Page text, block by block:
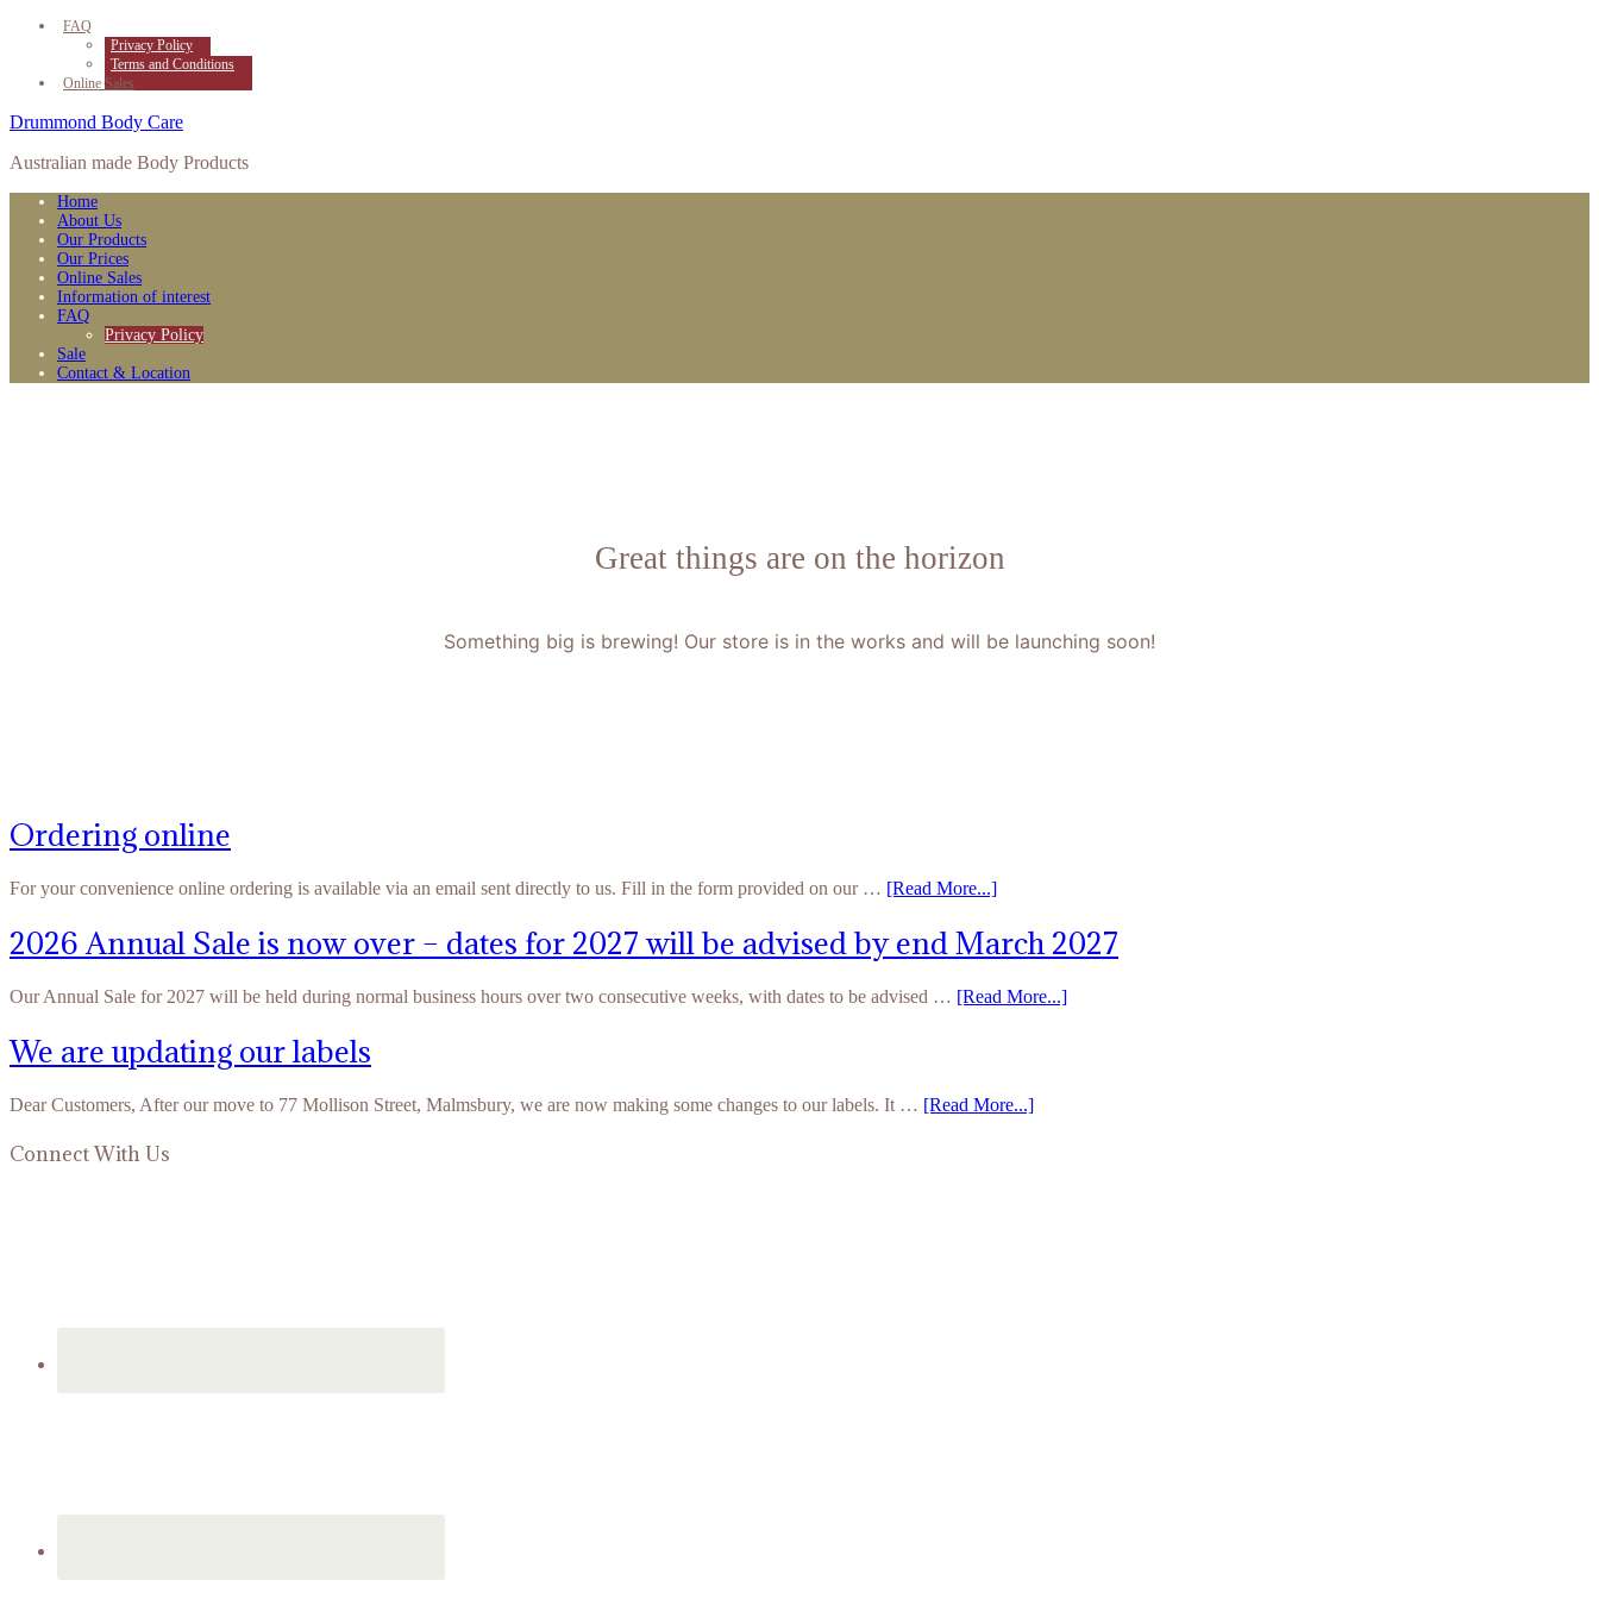
FAQ
Privacy Policy
Terms and Conditions
Online Sales
Drummond Body Care
Australian made Body Products
Home
About Us
Our Products
Our Prices
Online Sales
Information of interest
FAQ
Privacy Policy
Sale
Contact & Location
Great things are on the horizon
Something big is brewing! Our store is in the works and will be launching soon!
Ordering online
For your convenience online ordering is available via an email sent directly to us. Fill in the form provided on our … [Read More...]
2026 Annual Sale is now over – dates for 2027 will be advised by end March 2027
Our Annual Sale for 2027 will be held during normal business hours over two consecutive weeks, with dates to be advised … [Read More...]
We are updating our labels
Dear Customers, After our move to 77 Mollison Street, Malmsbury, we are now making some changes to our labels. It … [Read More...]
Connect With Us